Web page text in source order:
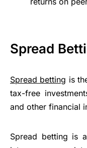
Spread
Spread betting is
tax-free
and other financial
Spread betting is